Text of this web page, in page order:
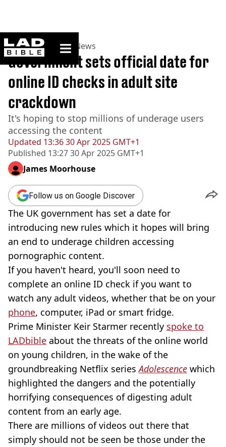
ladbible homepage
Home>News >UK News
Updated 13:36 30 Apr 2025 GMT+1
Published 13:27 30 Apr 2025 GMT+1
Government sets official date for
online ID checks in adult site
crackdown
It's hoping to stop millions of underage users
accessing the content
James Moorhouse
Follow us on Google Discover
The UK government has set a date for
introducing new rules which it hopes will bring
an end to underage children accessing
pornographic content.
If you haven't heard, you'll soon need to
complete an online ID check if you want to
watch any adult videos, whether that be on your
phone, computer, iPad or smart fridge.
Prime Minister Keir Starmer recently spoke to
LADbible about the threats of the online world
on young children, in the wake of the
groundbreaking Netflix seriesAdolescence which
highlighted the dangers and the potentially
horrifying consequences of digesting adult
content from an early age.
There are millions of videos out there that
simply should not be seen be those under the